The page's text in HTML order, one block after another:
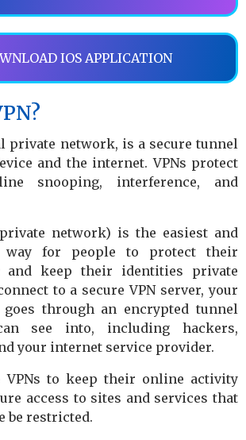
IOS APPLICATION
private network, is a secure tunnel
and the internet. VPNs protect
snooping, interference, and
network) is the easiest and
way for people to protect their
and keep their identities private
to a secure VPN server, your
through an encrypted tunnel
see into, including hackers,
your internet service provider.
VPNs to keep their online activity
access to sites and services that
be restricted.